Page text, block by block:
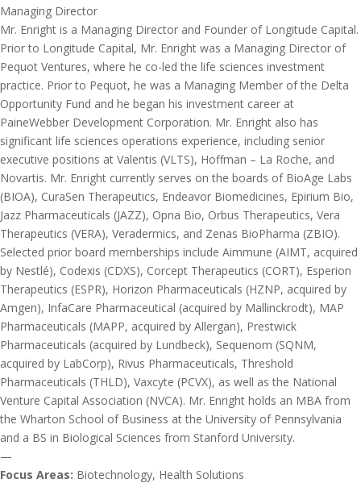
Managing Director
Mr. Enright is a Managing Director and Founder of Longitude Capital.
Prior to Longitude Capital, Mr. Enright was a Managing Director of
Pequot Ventures, where he co-led the life sciences investment
practice. Prior to Pequot, he was a Managing Member of the Delta
Opportunity Fund and he began his investment career at
PaineWebber Development Corporation. Mr. Enright also has
significant life sciences operations experience, including senior
executive positions at Valentis (VLTS), Hoffman – La Roche, and
Novartis. Mr. Enright currently serves on the boards of BioAge Labs
(BIOA), CuraSen Therapeutics, Endeavor Biomedicines, Epirium Bio,
Jazz Pharmaceuticals (JAZZ), Opna Bio, Orbus Therapeutics, Vera
Therapeutics (VERA), Veradermics, and Zenas BioPharma (ZBIO).
Selected prior board memberships include Aimmune (AIMT, acquired
by Nestlé), Codexis (CDXS), Corcept Therapeutics (CORT), Esperion
Therapeutics (ESPR), Horizon Pharmaceuticals (HZNP, acquired by
Amgen), InfaCare Pharmaceutical (acquired by Mallinckrodt), MAP
Pharmaceuticals (MAPP, acquired by Allergan), Prestwick
Pharmaceuticals (acquired by Lundbeck), Sequenom (SQNM,
acquired by LabCorp), Rivus Pharmaceuticals, Threshold
Pharmaceuticals (THLD), Vaxcyte (PCVX), as well as the National
Venture Capital Association (NVCA). Mr. Enright holds an MBA from
the Wharton School of Business at the University of Pennsylvania
and a BS in Biological Sciences from Stanford University.
—
Focus Areas: Biotechnology, Health Solutions